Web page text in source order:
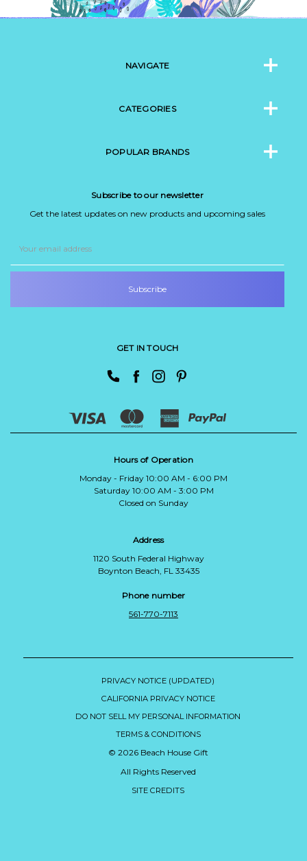
NAVIGATE
CATEGORIES
POPULAR BRANDS
Subscribe to our newsletter
Get the latest updates on new products and upcoming sales
Address
GET IN TOUCH
Hours of Operation
Monday - Friday 10:00 AM - 6:00 PM
Saturday 10:00 AM - 3:00 PM
Closed on Sunday
Address
1120 South Federal Highway
Boynton Beach, FL 33435
Phone number
561-770-7113
PRIVACY NOTICE (UPDATED)
CALIFORNIA PRIVACY NOTICE
DO NOT SELL MY PERSONAL INFORMATION
TERMS & CONDITIONS
© 2026 Beach House Gift
All Rights Reserved
SITE CREDITS